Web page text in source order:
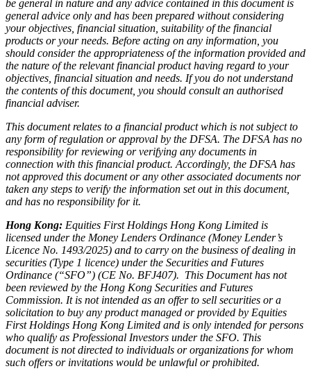
be general in nature and any advice contained in this document is
general advice only and has been prepared without considering
your objectives, financial situation, suitability of the financial
products or your needs. Before acting on any information, you
should consider the appropriateness of the information provided and
the nature of the relevant financial product having regard to your
objectives, financial situation and needs. If you do not understand
the contents of this document, you should consult an authorised
financial adviser.
This document relates to a financial product which is not subject to
any form of regulation or approval by the DFSA. The DFSA has no
responsibility for reviewing or verifying any documents in
connection with this financial product. Accordingly, the DFSA has
not approved this document or any other associated documents nor
taken any steps to verify the information set out in this document,
and has no responsibility for it.
Hong Kong: Equities First Holdings Hong Kong Limited is
licensed under the Money Lenders Ordinance (Money Lender’s
Licence No. 1493/2025) and to carry on the business of dealing in
securities (Type 1 licence) under the Securities and Futures
Ordinance (“SFO”) (CE No. BFJ407). This Document has not
been reviewed by the Hong Kong Securities and Futures
Commission. It is not intended as an offer to sell securities or a
solicitation to buy any product managed or provided by Equities
First Holdings Hong Kong Limited and is only intended for persons
who qualify as Professional Investors under the SFO. This
document is not directed to individuals or organizations for whom
such offers or invitations would be unlawful or prohibited.